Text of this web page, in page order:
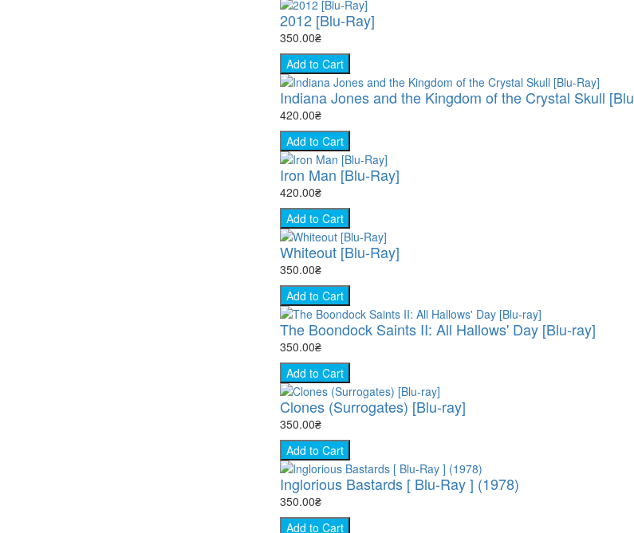
2012 [Blu-Ray]
350.00₴
Add to Cart
Indiana Jones and the Kingdom of the Crystal Skull
420.00₴
Add to Cart
Iron Man [Blu-Ray]
420.00₴
Add to Cart
Whiteout [Blu-Ray]
350.00₴
Add to Cart
The Boondock Saints II: All Hallows' Day [Blu-ray]
350.00₴
Add to Cart
Clones (Surrogates) [Blu-ray]
350.00₴
Add to Cart
Inglorious Bastards [ Blu-Ray ] (1978)
350.00₴
Add to Cart